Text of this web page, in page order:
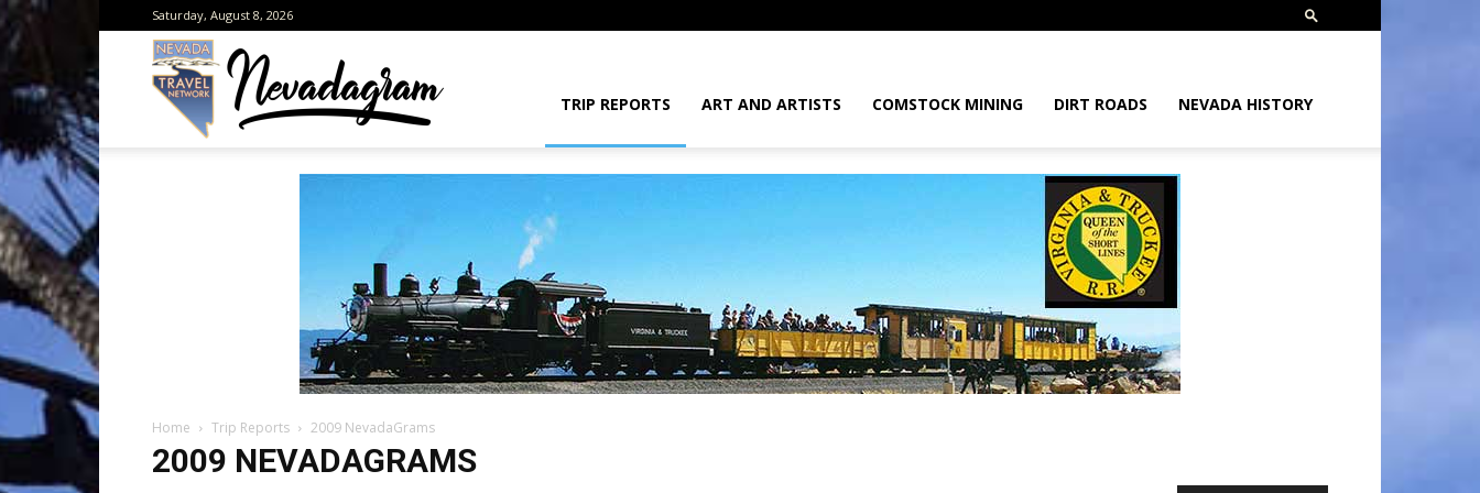
Saturday, August 8, 2026
the
TRIP REPORTS ART AND ARTISTS COMSTOCK MINING DIRT ROADS NEVADA HISTORY
Home Trip Reports 2009 NevadaGrams
2009 NEVADAGRAMS